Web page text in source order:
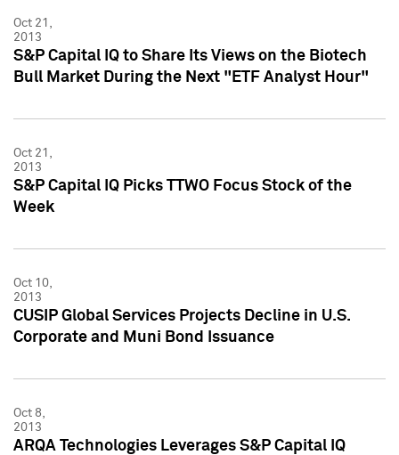
Oct 21,
2013
S&P Capital IQ to Share Its Views on the Biotech
Bull Market During the Next "ETF Analyst Hour"
Oct 21,
2013
S&P Capital IQ Picks TTWO Focus Stock of the
Week
Oct 10,
2013
CUSIP Global Services Projects Decline in U.S.
Corporate and Muni Bond Issuance
Oct 8,
2013
ARQA Technologies Leverages S&P Capital IQ